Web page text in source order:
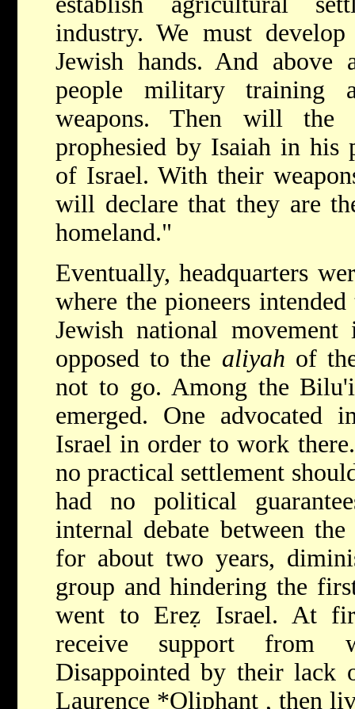
industry. We must
Jewish hands. And
people military training
weapons. Then will the
prophesied by Isaiah in his
of Israel. With their
will declare that they are
homeland."
Eventually, headquarters
where the pioneers
Jewish national
opposed to the aliyah of
not to go. Among the
emerged. One advocated
Israel in order to work
no practical settlement
had no political
internal debate between
for about two years,
group and hindering the
went to Ereẓ Israel. At
receive support from
Disappointed by their lack
Laurence *Oliphant , then